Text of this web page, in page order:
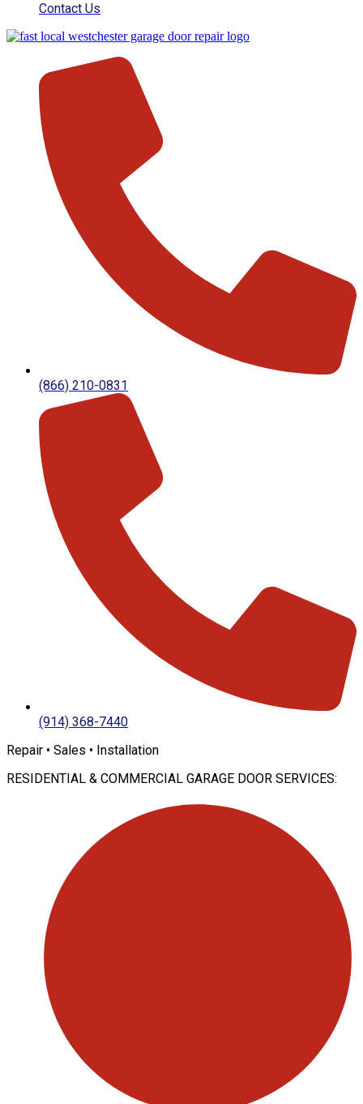
Contact Us
(866) 210-0831
(914) 368-7440
Repair • Sales • Installation
RESIDENTIAL & COMMERCIAL GARAGE DOOR SERVICES: